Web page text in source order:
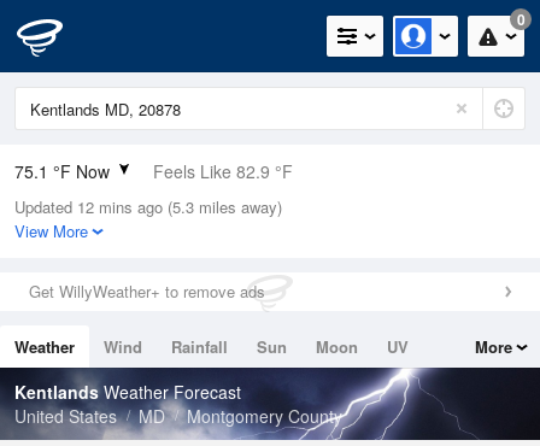
0
75.1 °F Now Feels Like 82.9 °F
Relative Humidity
100%
0.02in (0in Last Hour)
Wind
Dew Point
75.1 °F
Pressure
1020 hPa
Updated 12 mins ago (5.3 miles away)
View More
Get WillyWeather+ to remove ads
Weather Wind Rainfall Sun Moon
UV
Tides
Swell
More
Kentlands Weather Forecast
United States
MD Montgomery County